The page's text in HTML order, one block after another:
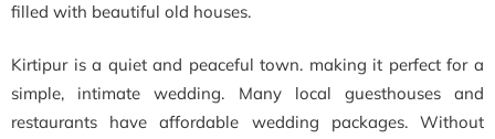
filled with beautiful old houses.
Kirtipur is a quiet and peaceful town. making it perfect for a
simple, intimate wedding. Many local guesthouses and
restaurants have affordable wedding packages. Without